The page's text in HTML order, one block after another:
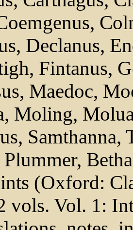
Declanus,
Fintanus,
Maedoc,
Moling,
Samthanna,
Plummer,
(Oxford:
vols. Vol. 1: